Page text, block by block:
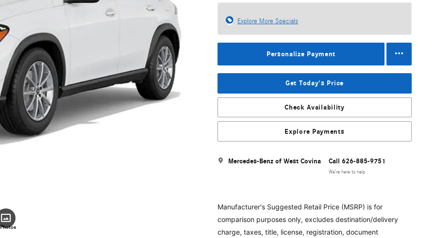
Explore More Specials
Personalize Payment
Get Today's Price
Check Availability
Explore Payments
Mercedes-Benz of West Covina Call 626-885-9751
We’re here to help
Manufacturer's Suggested Retail Price (MSRP) is for
comparison purposes only, excludes destination/delivery
charge, taxes, title, license, registration, document